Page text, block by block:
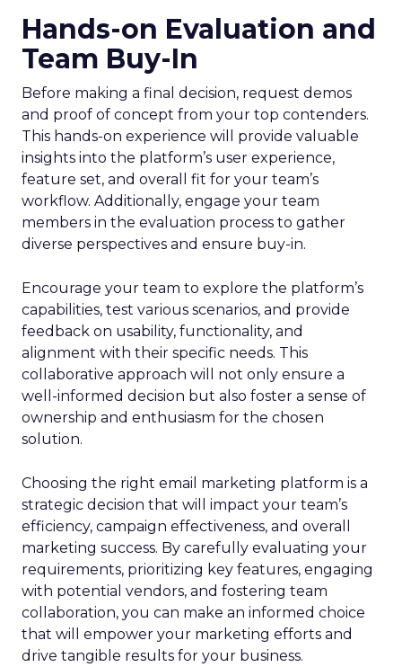
Hands-on Evaluation and
Team Buy-In
Before making a final decision, request demos
and proof of concept from your top contenders.
This hands-on experience will provide valuable
insights into the platform’s user experience,
feature set, and overall fit for your team’s
workflow. Additionally, engage your team
members in the evaluation process to gather
diverse perspectives and ensure buy-in.
Encourage your team to explore the platform’s
capabilities, test various scenarios, and provide
feedback on usability, functionality, and
alignment with their specific needs. This
collaborative approach will not only ensure a
well-informed decision but also foster a sense of
ownership and enthusiasm for the chosen
solution.
Choosing the right email marketing platform is a
strategic decision that will impact your team’s
efficiency, campaign effectiveness, and overall
marketing success. By carefully evaluating your
requirements, prioritizing key features, engaging
with potential vendors, and fostering team
collaboration, you can make an informed choice
that will empower your marketing efforts and
drive tangible results for your business.